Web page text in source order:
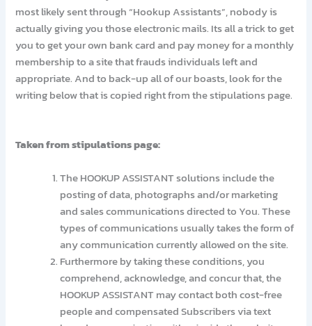
most likely sent through “Hookup Assistants”, nobody is
actually giving you those electronic mails. Its all a trick to get
you to get your own bank card and pay money for a monthly
membership to a site that frauds individuals left and
appropriate. And to back-up all of our boasts, look for the
writing below that is copied right from the stipulations page.
Taken from stipulations page:
The HOOKUP ASSISTANT solutions include the
posting of data, photographs and/or marketing
and sales communications directed to You. These
types of communications usually takes the form of
any communication currently allowed on the site.
Furthermore by taking these conditions, you
comprehend, acknowledge, and concur that, the
HOOKUP ASSISTANT may contact both cost-free
people and compensated Subscribers via text